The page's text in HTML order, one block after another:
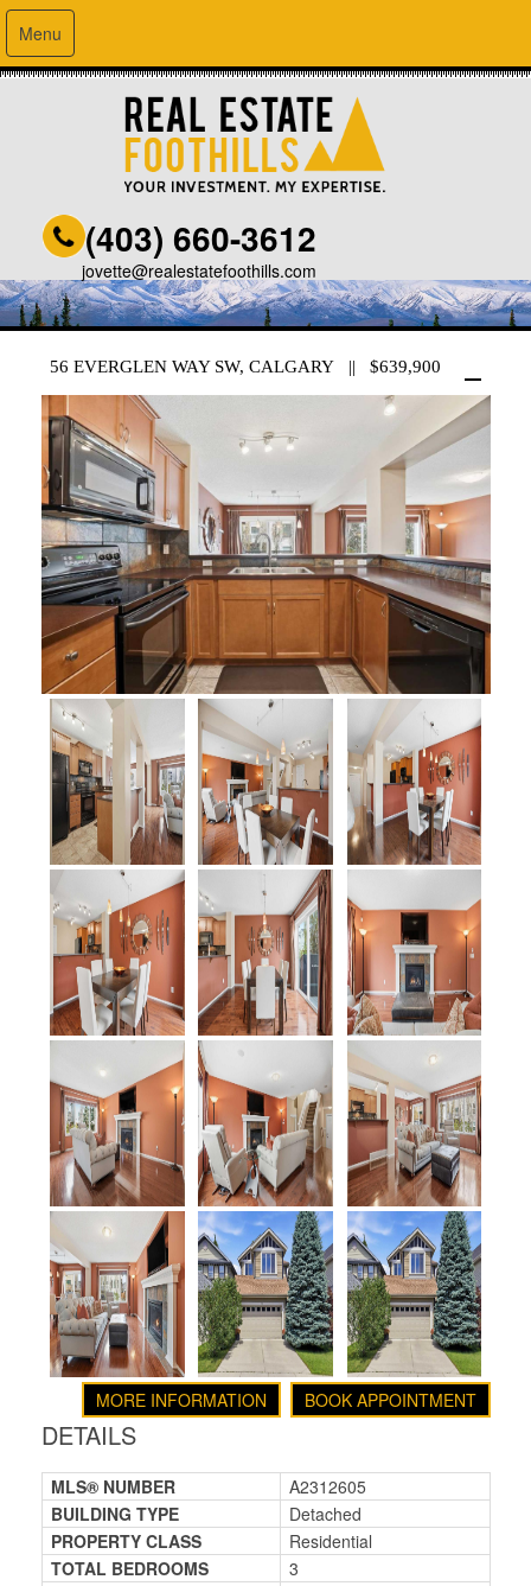
Menu
(403) 660-3612
jovette@realestatefoothills.com
56 EVERGLEN WAY SW, CALGARY || $639,900
BOOK APPOINTMENT
MORE INFORMATION
DETAILS
MLS® NUMBER
A2312605
BUILDING TYPE
Detached
PROPERTY CLASS
Residential
TOTAL BEDROOMS
3